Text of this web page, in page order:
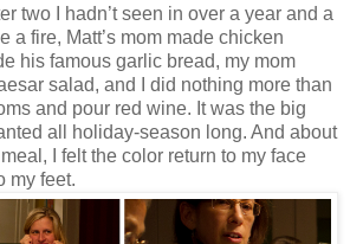
two I hadn’t seen in over a year and a
a fire, Matt’s mom made chicken
his famous garlic bread, my mom
salad, and I did nothing more than
and pour red wine. It was the big
all holiday-season long. And about
I felt the color return to my face
my feet.